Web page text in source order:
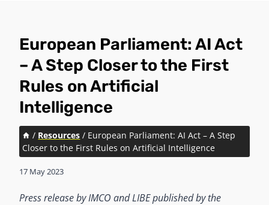
European Parliament: AI Act
– A Step Closer to the First
Rules on Artificial
Intelligence
/ Resources / European Parliament: AI Act – A Step
Closer to the First Rules on Artificial Intelligence
17 May 2023
Press release by IMCO and LIBE published by the